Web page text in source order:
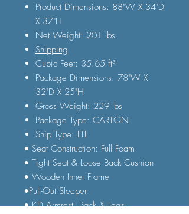
Product Dimensions: 88"W X 34"D
X 37"H
Net Weight: 201 lbs
Shipping
Cubic Feet: 35.65 ft³
Package Dimensions: 78"W X
32"D X 25"H
Gross Weight: 229 lbs
Package Type: CARTON
Ship Type: LTL
• Seat Construction: Full Foam
• Tight Seat & Loose Back Cushion
• Wooden Inner Frame
•Pull-Out Sleeper
• KD Armrest, Back & Legs